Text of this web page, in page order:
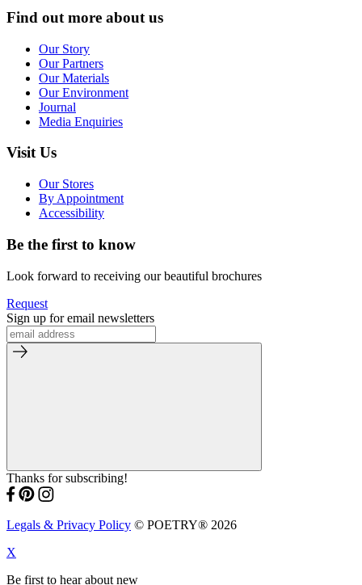
Find out more about us
Our Story
Our Partners
Our Materials
Our Environment
Journal
Media Enquiries
Visit Us
Our Stores
By Appointment
Accessibility
Be the first to know
Look forward to receiving our beautiful brochures
Request
Sign up for email newsletters
Thanks for subscribing!
Legals & Privacy Policy © POETRY® 2026
X
Be first to hear about new